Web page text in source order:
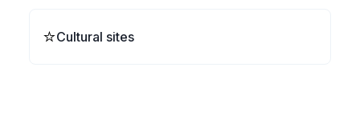
⭐Cultural sites